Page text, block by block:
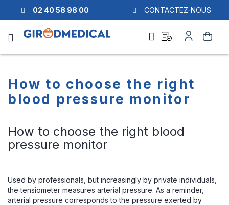
02 40 58 98 00 CONTACTEZ-NOUS
Search
quote
Account
How to choose the right
blood pressure monitor
How to choose the right blood
pressure monitor
Used by professionals, but increasingly by private individuals,
the tensiometer measures arterial pressure. As a reminder,
arterial pressure corresponds to the pressure exerted by